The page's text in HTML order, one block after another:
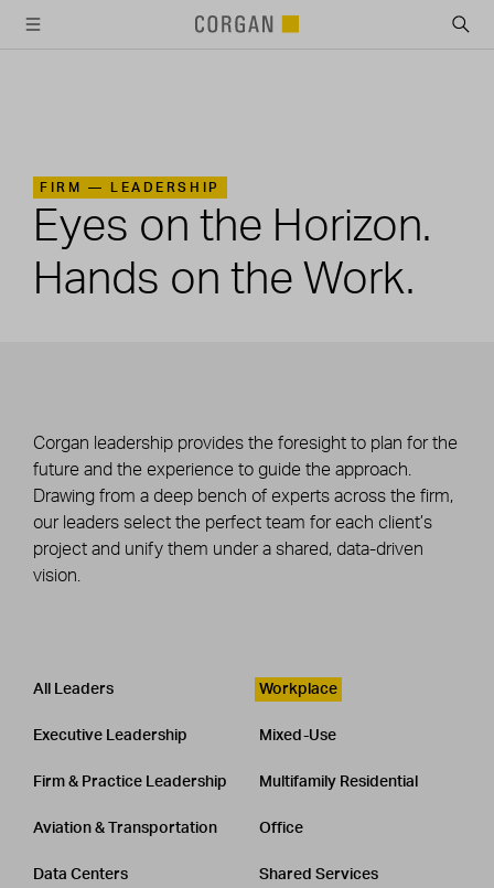
FIRM — LEADERSHIP
Eyes on the Horizon.
Hands on the Work.
Corgan leadership provides the foresight to plan for the
future and the experience to guide the approach.
Drawing from a deep bench of experts across the firm,
our leaders select the perfect team for each client’s
project and unify them under a shared, data-driven
vision.
Leadership
CATEGORY
All Leaders
Executive Leadership
Firm & Practice Leadership
Aviation & Transportation
Data Centers
Workplace
Mixed-Use
Multifamily Residential
Office
Shared Services